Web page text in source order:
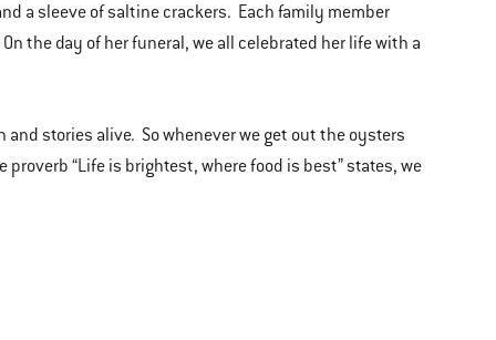
a sleeve of saltine crackers. Each family member
the day of her funeral, we all celebrated her life with a
stories alive. So whenever we get out the oysters
“Life is brightest, where food is best” states, we